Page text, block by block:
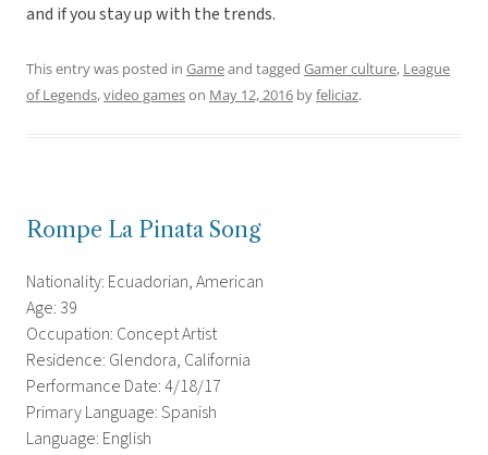
and if you stay up with the trends.
This entry was posted in Gameand tagged Gamer culture, League
of Legends,video gameson May 12, 2016 byfeliciaz.
Rompe La Pinata Song
Nationality: Ecuadorian, American
Age: 39
Occupation: Concept Artist
Residence: Glendora, California
Performance Date: 4/18/17
Primary Language: Spanish
Language: English